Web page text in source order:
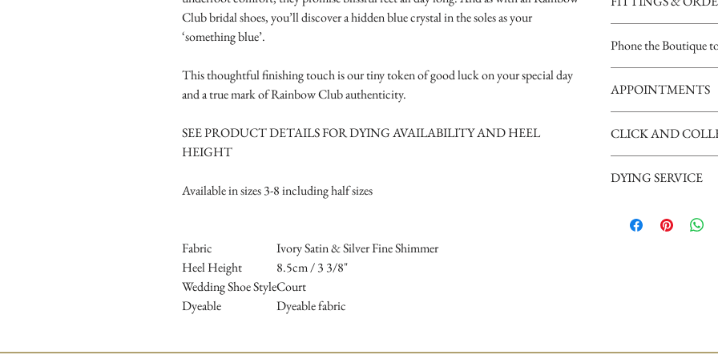
Club bridal shoes, you’ll discover a hidden blue crystal in the soles as your
‘something blue’.
This thoughtful finishing touch is our tiny token of good luck on your special day
and a true mark of Rainbow Club authenticity.
SEE PRODUCT DETAILS FOR DYING AVAILABILITY AND HEEL
HEIGHT
Available in sizes 3-8 including half sizes
Fabric
Ivory Satin & Silver Fine Shimmer
Heel Height
8.5cm / 3 3/8"
Wedding Shoe StyleCourt
Dyeable
Dyeable fabric
Phone the Boutique
Tuesday 10am - 4pm
Wednesday 10am - 4pm
Thursday 12:30 - Late -
Friday - 10am - 4pm
Saturday 10am - 5pm
disappointment).
APPOINTMENTS
our brides, we request
appointment please
can give your
CLICK AND
supply your mobile
DYING SERVICE
for availability of this